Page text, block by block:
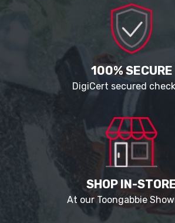
100% SECURE
DigiCert secured
SHOP IN-
At our Toongabbie